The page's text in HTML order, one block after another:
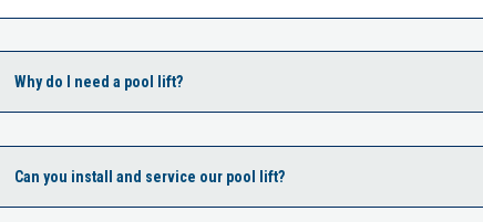
Why do I need a pool lift?
Can you install and service our pool lift?